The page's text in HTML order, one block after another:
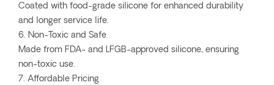
Coated with food-grade silicone for enhanced durability
and longer service life.
6. Non-Toxic and Safe
Made from FDA- and LFGB-approved silicone, ensuring
non-toxic use.
7. Affordable Pricing